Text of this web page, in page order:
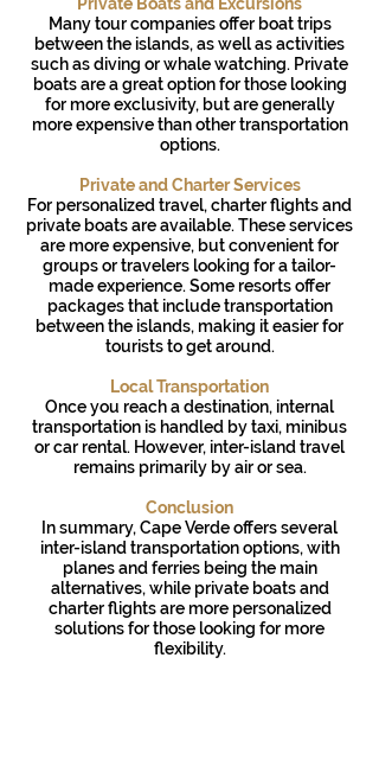
Many tour companies offer boat trips
between the islands, as well as activities
such as diving or whale watching. Private
boats are a great option for those looking
for more exclusivity, but are generally
more expensive than other transportation
options.
Private and Charter Services
For personalized travel, charter flights and
private boats are available. These services
are more expensive, but convenient for
groups or travelers looking for a tailor-
made experience. Some resorts offer
packages that include transportation
between the islands, making it easier for
tourists to get around.
Local Transportation
Once you reach a destination, internal
transportation is handled by taxi, minibus
or car rental. However, inter-island travel
remains primarily by air or sea.
Conclusion
In summary, Cape Verde offers several
inter-island transportation options, with
planes and ferries being the main
alternatives, while private boats and
charter flights are more personalized
solutions for those looking for more
flexibility.